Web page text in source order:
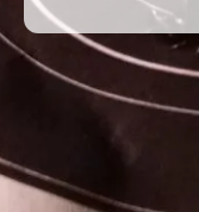
This agreement
promisor's guests